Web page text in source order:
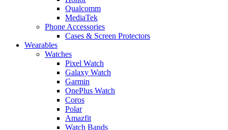
Qualcomm
MediaTek
Phone Accessories
Cases & Screen Protectors
Wearables
Watches
Pixel Watch
Galaxy Watch
Garmin
OnePlus Watch
Coros
Polar
Amazfit
Watch Bands